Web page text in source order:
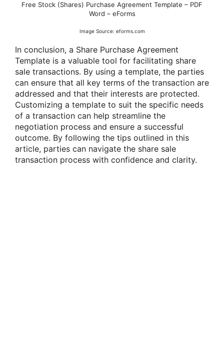
Free Stock (Shares) Purchase Agreement Template – PDF
Word – eForms
Image Source: eforms.com
In conclusion, a Share Purchase Agreement
Template is a valuable tool for facilitating share
sale transactions. By using a template, the parties
can ensure that all key terms of the transaction are
addressed and that their interests are protected.
Customizing a template to suit the specific needs
of a transaction can help streamline the
negotiation process and ensure a successful
outcome. By following the tips outlined in this
article, parties can navigate the share sale
transaction process with confidence and clarity.